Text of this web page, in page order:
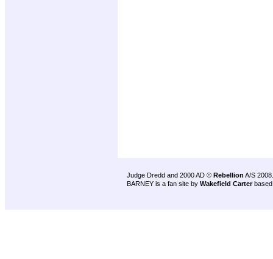
Judge Dredd and 2000 AD © Rebellion A/S 2008.
BARNEY is a fan site by Wakefield Carter